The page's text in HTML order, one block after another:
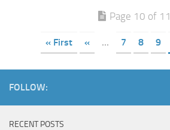
Page 10 of 11
« First « ... 7 8 9
FOLLOW:
RECENT POSTS